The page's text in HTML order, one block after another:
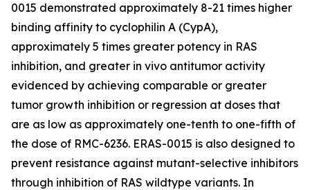
0015 demonstrated approximately 8-21 times higher
binding affinity to cyclophilin A (CypA),
approximately 5 times greater potency in RAS
inhibition, and greater in vivo antitumor activity
evidenced by achieving comparable or greater
tumor growth inhibition or regression at doses that
are as low as approximately one-tenth to one-fifth of
the dose of RMC-6236. ERAS-0015 is also designed to
prevent resistance against mutant-selective inhibitors
through inhibition of RAS wildtype variants. In